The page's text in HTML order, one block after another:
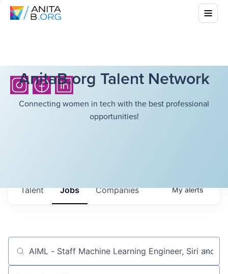
AnitaB.org Talent Network
Connecting women in tech with the best professional
opportunities!
Jobs Companies
Talent Myalerts
Job title, company or keyword